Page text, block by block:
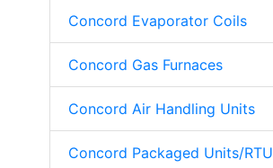
Concord Evaporator Coils
Concord Gas Furnaces
Concord Air Handling Units
Concord Packaged Units/RTU